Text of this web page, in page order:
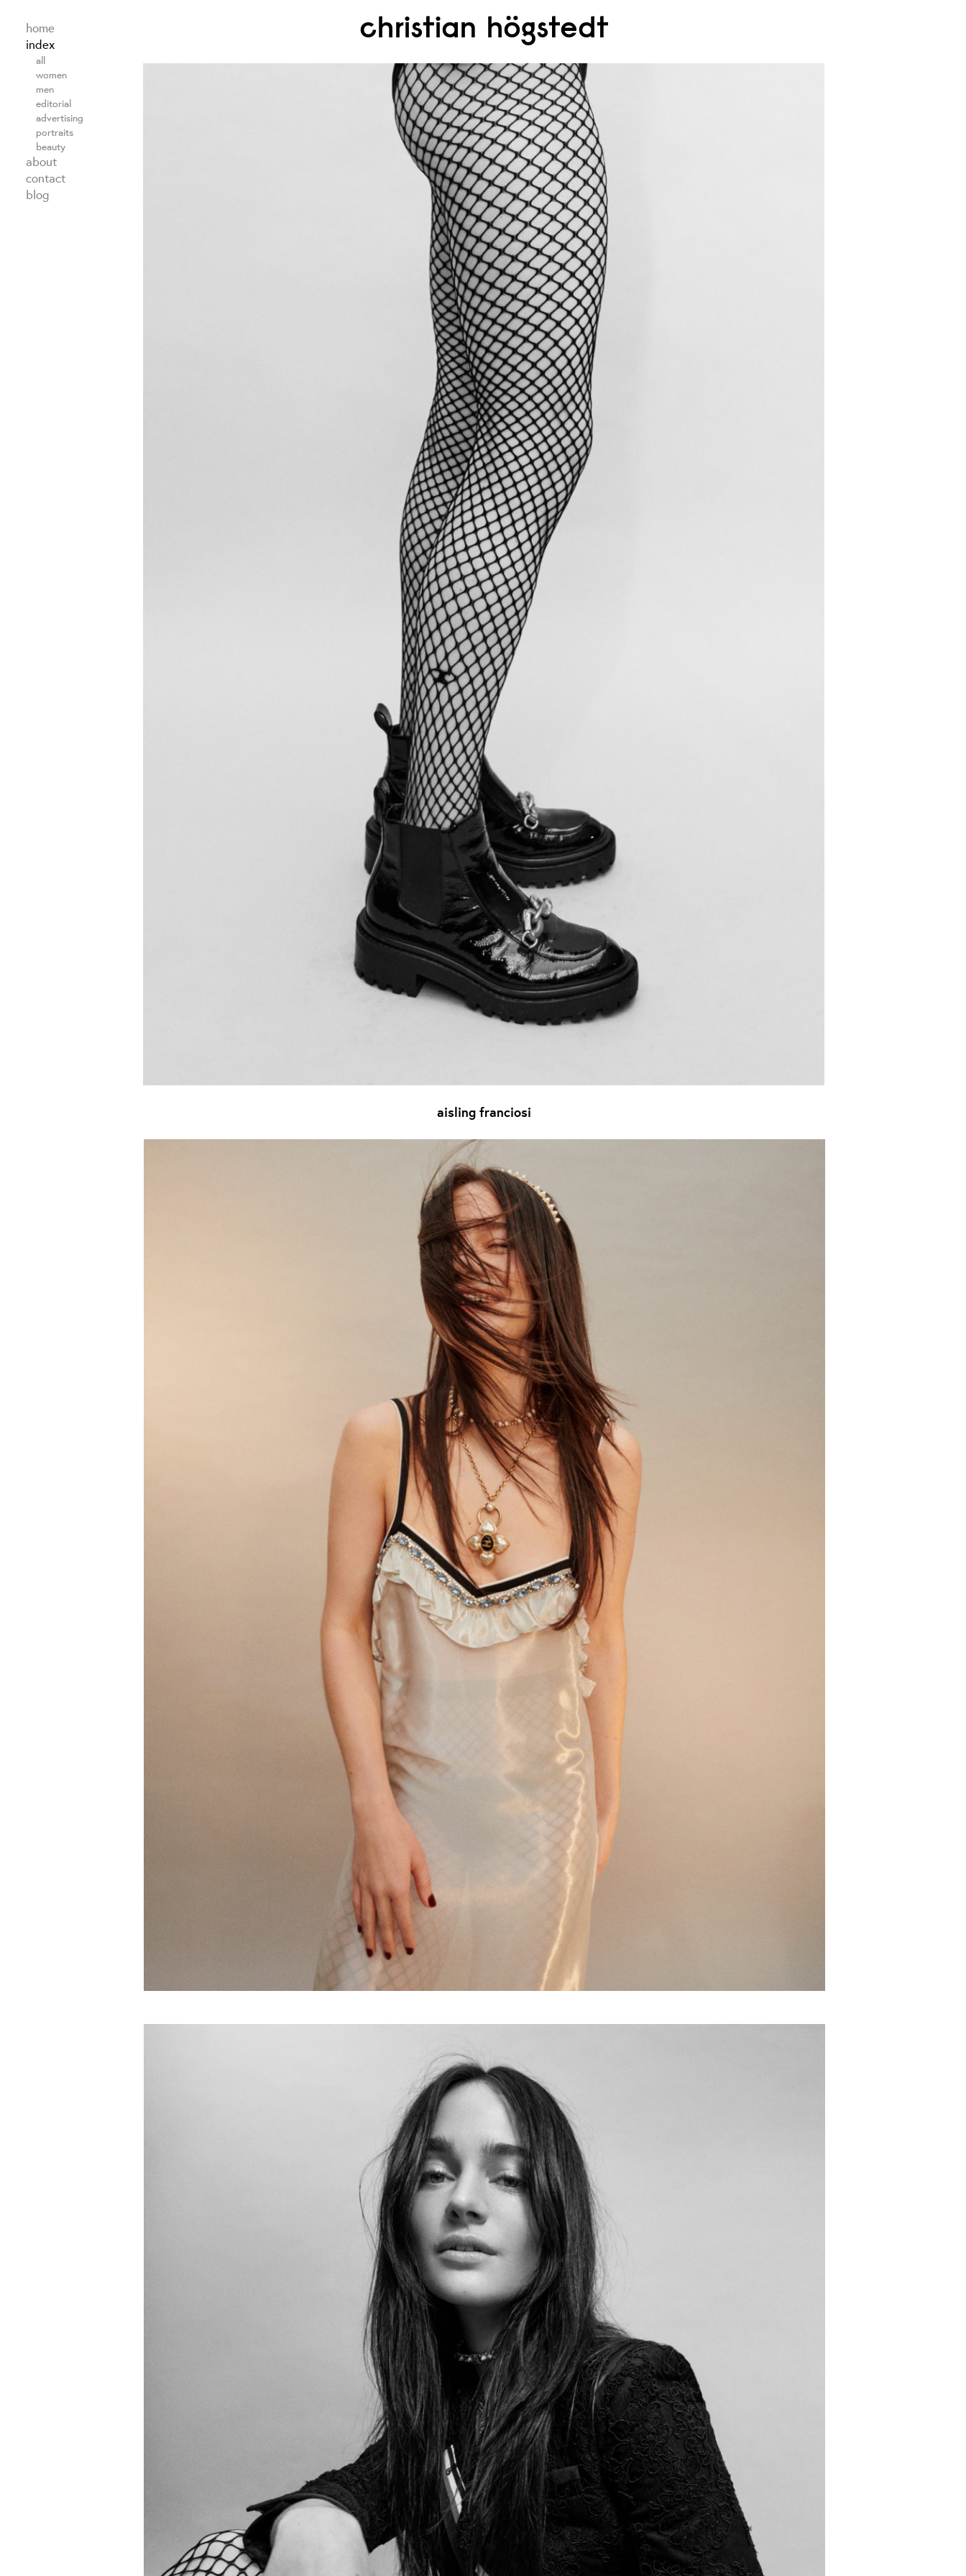
home
index
all
women
men
editorial
advertising
portraits
beauty
about
contact
blog
christian högstedt
aisling franciosi